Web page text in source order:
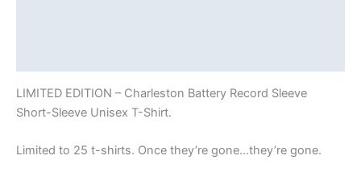
LIMITED EDITION – Charleston Battery Record Sleeve
Short-Sleeve Unisex T-Shirt.
Limited to 25 t-shirts. Once they’re gone…they’re gone.